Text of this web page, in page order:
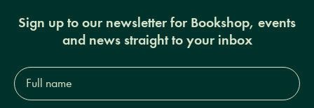
Sign up to our newsletter for Bookshop, events
and news straight to your inbox
Full
name*